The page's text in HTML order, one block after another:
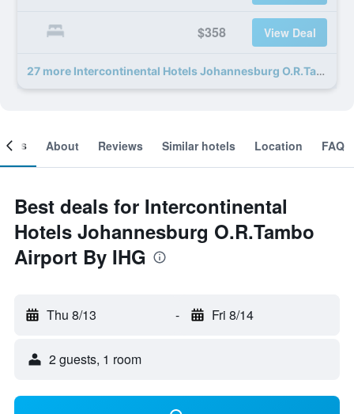
$358 View Deal
27 more Intercontinental Hotels Johannesburg O.R.Tambo Airport By IHG deals
About Reviews Similar hotels Location FAQ
Best deals for Intercontinental
Hotels Johannesburg O.R.Tambo
Airport By IHG
Thu 8/13 - Fri 8/14
2 guests, 1 room